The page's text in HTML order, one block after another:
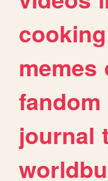
cooking
memes
fandom
journal